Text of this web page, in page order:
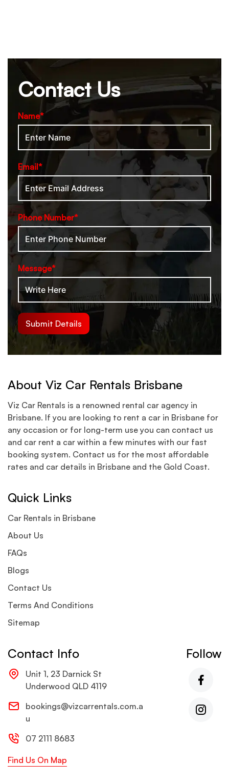
Contact Us
Name*
Email*
Phone Number*
Message*
About Viz Car Rentals Brisbane
Viz Car Rentals is a renowned rental car agency in
Brisbane. If you are looking to rent a car in Brisbane for
any occasion or for long-term use you can contact us
and car rent a car within a few minutes with our fast
booking system. Contact us for the most affordable
rates and car details in Brisbane and the Gold Coast.
Quick Links
Car Rentals in Brisbane
About Us
FAQs
Blogs
Contact Us
Terms And Conditions
Sitemap
Contact Info
Unit 1, 23 Darnick St
Underwood QLD 4119
bookings@vizcarrentals.com.a
u
07 2111 8683
Find Us On Map
Follow